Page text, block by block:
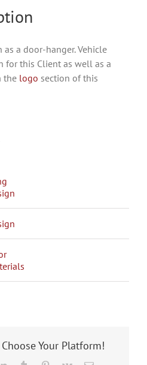
a door-hanger. Vehicle
for this Client as well as a
the logo section of this
Your Platform!